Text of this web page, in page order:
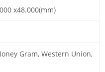
x48.000(mm)
Gram, Western Union,